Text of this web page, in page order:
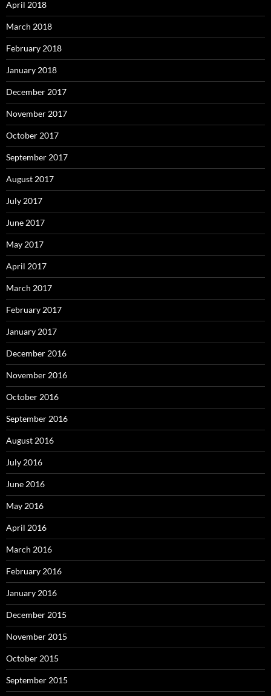
April 2018
March 2018
February 2018
January 2018
December 2017
November 2017
October 2017
September 2017
August 2017
July 2017
June 2017
May 2017
April 2017
March 2017
February 2017
January 2017
December 2016
November 2016
October 2016
September 2016
August 2016
July 2016
June 2016
May 2016
April 2016
March 2016
February 2016
January 2016
December 2015
November 2015
October 2015
September 2015